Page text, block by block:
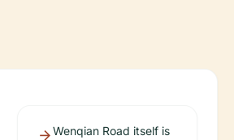
Wenqian Road itself is